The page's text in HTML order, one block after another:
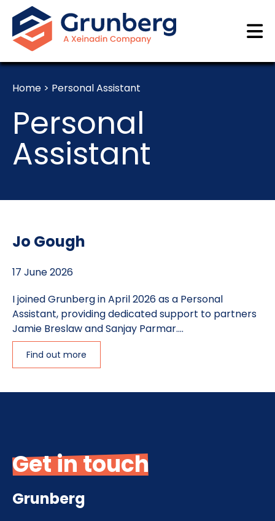
Home > Personal Assistant
Personal
Assistant
Jo Gough
17 June 2026
I joined Grunberg in April 2026 as a Personal
Assistant, providing dedicated support to partners
Jamie Breslaw and Sanjay Parmar....
Find out more
Get in touch
Grunberg